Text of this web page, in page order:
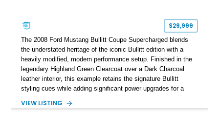
$29,999
The 2008 Ford Mustang Bullitt Coupe Supercharged blends
the understated heritage of the iconic Bullitt edition with a
heavily modified, modern performance setup. Finished in the
legendary Highland Green Clearcoat over a Dark Charcoal
leather interior, this example retains the signature Bullitt
styling cues while adding significant power upgrades for a
miles and a current owner-reported engine swap from a 2010
VIEW LISTING